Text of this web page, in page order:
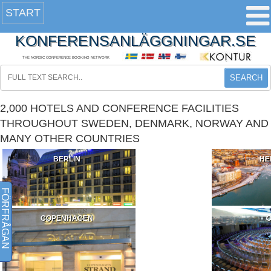
START
KONFERENSANLÄGGNINGAR.SE
THE NORDIC CONFERENCE BOOKING NETWORK
SEARCH
2,000 HOTELS AND CONFERENCE FACILITIES
THROUGHOUT SWEDEN, DENMARK, NORWAY AND
MANY OTHER COUNTRIES
BERLIN
COPENHAGEN
FÖRFRÅGAN